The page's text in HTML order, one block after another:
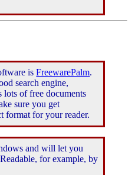
isFreewarePalm.
search engine,
lots of free documents
sure you get
format for your reader.
and will let you
for example, by